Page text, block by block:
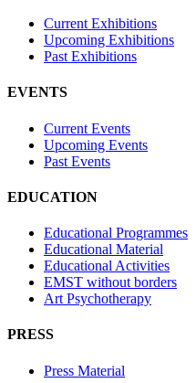
Current Exhibitions
Upcoming Exhibitions
Past Exhibitions
EVENTS
Current Events
Upcoming Events
Past Events
EDUCATION
Educational Programmes
Educational Material
Educational Activities
EMST without borders
Art Psychotherapy
PRESS
Press Material